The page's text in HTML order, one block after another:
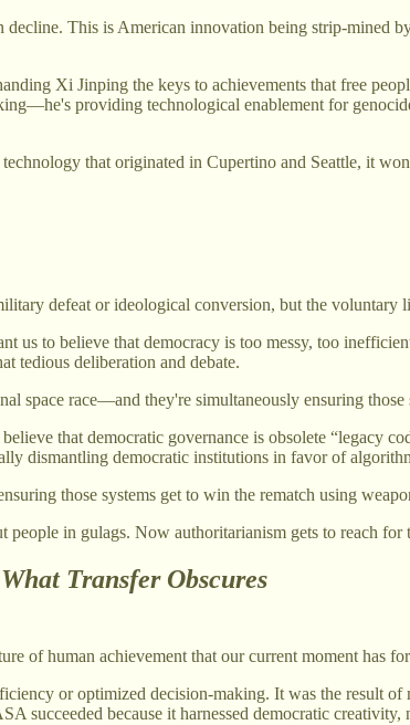
This is American innovation being strip-mined
Xi Jinping the keys to achievements that free
providing technological enablement for
that originated in Cupertino and Seattle, it
defeat or ideological conversion, but the
us to believe that democracy is too messy, too
tedious deliberation and debate.
space race—and they're simultaneously ensuring
that democratic governance is obsolete “legacy
dismantling democratic institutions in favor of
those systems get to win the rematch using
in gulags. Now authoritarianism gets to reach
Transfer Obscures
of human achievement that our current moment has
or optimized decision-making. It was the result
succeeded because it harnessed democratic creativity,